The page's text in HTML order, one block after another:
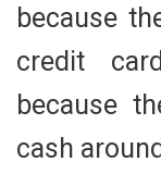
because
credit
because
cash